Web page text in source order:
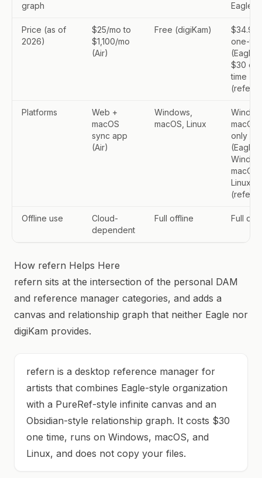
graph
Eagle:
Price (as of
2026)
$25/mo to
$1,100/mo
(Air)
Free (digiKam)
$34.95
one-
(Eagle);
$30
time
(refern)
Platforms
Web +
macOS
sync app
(Air)
Windows,
macOS, Linux
macOS
only
(Eagle);
macOS,
Linux
(refern)
Offline use
Cloud-
dependent
Full offline Full
How refern Helps Here
refern sits at the intersection of the personal DAM
and reference manager categories, and adds a
canvas and relationship graph that neither Eagle nor
digiKam provides.
refern is a desktop reference manager for
artists that combines Eagle-style organization
with a PureRef-style infinite canvas and an
Obsidian-style relationship graph. It costs $30
one time, runs on Windows, macOS, and
Linux, and does not copy your files.